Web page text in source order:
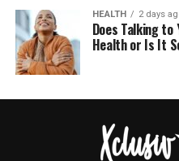
HEALTH 2 days
Does Talking to
Health or Is It